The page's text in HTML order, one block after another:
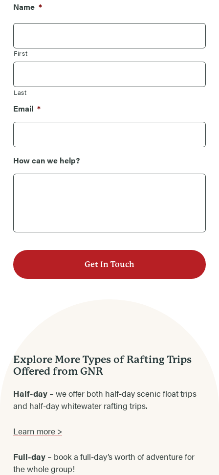
Name *
First
Last
Email *
How can we help?
Explore More Types of Rafting Trips
Offered from GNR
Half-day – we offer both half-day scenic float trips
and half-day whitewater rafting trips.
Learn more >
Full-day – book a full-day’s worth of adventure for
the whole group!